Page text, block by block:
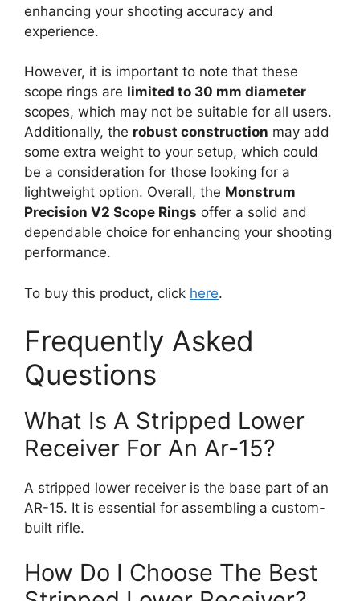
enhancing your shooting accuracy and
experience.
However, it is important to note that these
scope rings are limited to 30 mm diameter
scopes, which may not be suitable for all users.
Additionally, the robust construction may add
some extra weight to your setup, which could
be a consideration for those looking for a
lightweight option. Overall, the Monstrum
Precision V2 Scope Rings offer a solid and
dependable choice for enhancing your shooting
performance.
To buy this product, click here.
Frequently Asked
Questions
What Is A Stripped Lower
Receiver For An Ar-15?
A stripped lower receiver is the base part of an
AR-15. It is essential for assembling a custom-
built rifle.
How Do I Choose The Best